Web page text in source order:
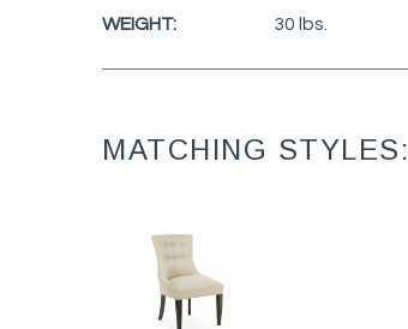
WEIGHT: 30 lbs.
MATCHING STYLES: